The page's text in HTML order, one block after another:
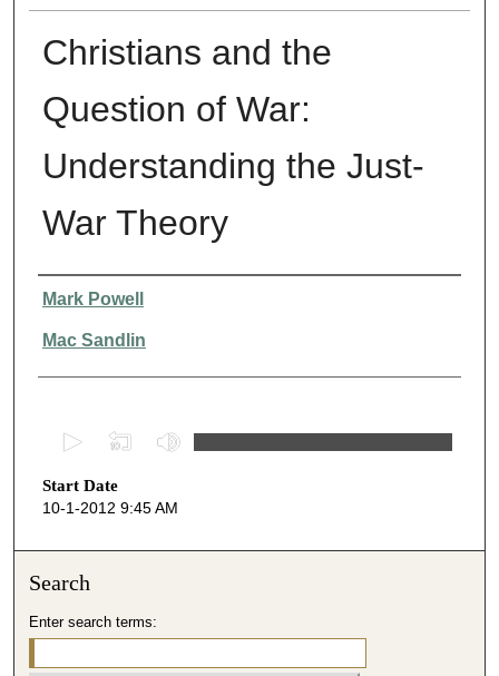
Christians and the
Question of War:
Understanding the Just-
War Theory
Presenter Information
Mark Powell
Mac Sandlin
e
c
s
Start Date
10-1-2012 9:45 AM
Search
Enter search terms: